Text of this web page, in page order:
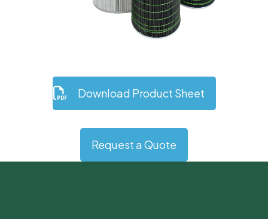
Download Product Sheet
Request a Quote